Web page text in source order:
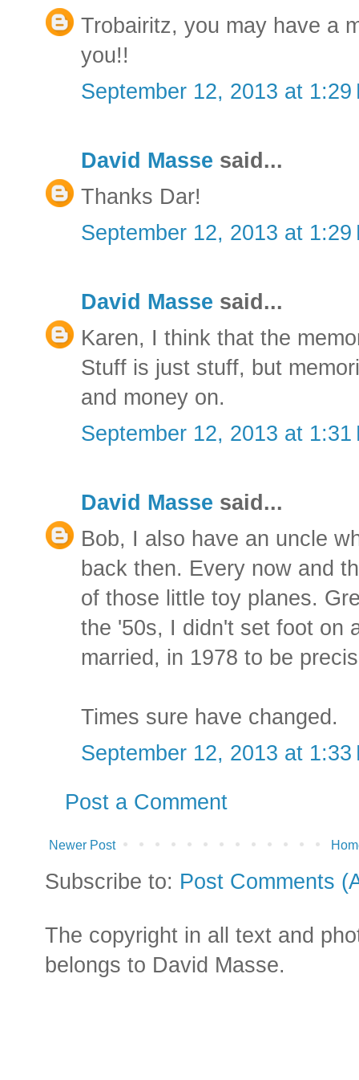
Trobairitz, you may have a
you!!
September 12, 2013 at 1:29
David Masse said...
Thanks Dar!
September 12, 2013 at 1:29
David Masse said...
Karen, I think that the
Stuff is just stuff, but
and money on.
September 12, 2013 at 1:31
David Masse said...
Bob, I also have an uncle
back then. Every now and
of those little toy planes.
the '50s, I didn't set foot on
married, in 1978 to be
Times sure have changed.
September 12, 2013 at 1:33
Post a Comment
Newer Post
Subscribe to: Post Comments
The copyright in all text and
belongs to David Masse.